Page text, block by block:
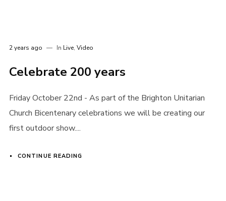
2 years ago In Live, Video
Celebrate 200 years
Friday October 22nd - As part of the Brighton Unitarian
Church Bicentenary celebrations we will be creating our
first outdoor show....
CONTINUE READING